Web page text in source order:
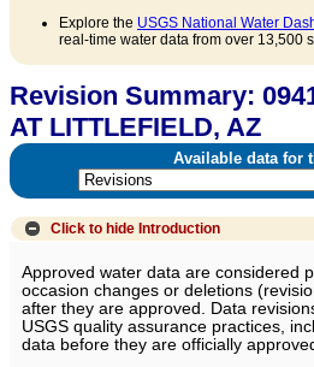
Explore the USGS National Water
real-time water data from over 13,500
Revision Summary:
AT LITTLEFIELD, AZ
Available data for
Click to hide Introduction
Approved water data are considered
occasion changes or deletions
after they are approved. Data
USGS quality assurance practices,
data before they are officially